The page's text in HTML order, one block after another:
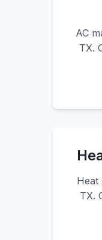
AC
TX.
Heat
TX.